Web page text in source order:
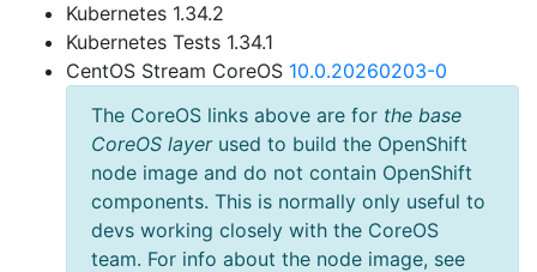
Kubernetes 1.34.2
Kubernetes Tests 1.34.1
CentOS Stream CoreOS 10.0.20260203-0
The CoreOS links above are for the base
CoreOS layerused to build the OpenShift
node image and do not contain OpenShift
components. This is normally only useful to
devs working closely with the CoreOS
team. For info about the node image, see